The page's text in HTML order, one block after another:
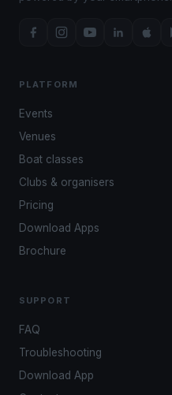
PLATFORM
Events
Venues
Boat classes
Clubs & organisers
Pricing
Download Apps
Brochure
SUPPORT
FAQ
Troubleshooting
Download App